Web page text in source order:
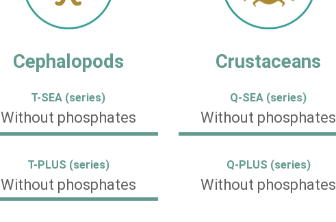
Cephalopods
T-SEA (series)
Without phosphates
T-PLUS (series)
Without phosphates
Crustaceans
Q-SEA (series)
Without phosphates
Q-PLUS (series)
Without phosphates